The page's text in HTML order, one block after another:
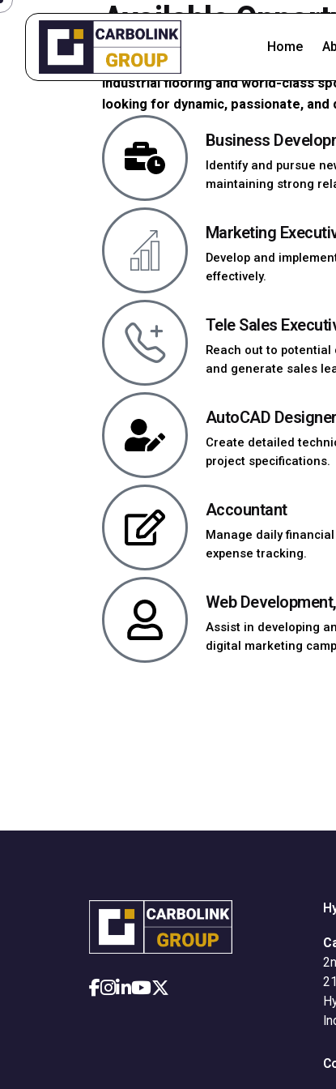
Home
Available
At Carbolink India, we are more
industrial flooring and world-class
looking for dynamic, passionate,
Business
Identify and pursue
maintaining strong
Marketing
Develop and
effectively.
Tele Sales
Reach out to
and generate sales
AutoCAD Designer
Create detailed
project specifications.
Accountant
Manage daily
expense tracking.
Web
Assist in developing
digital marketing